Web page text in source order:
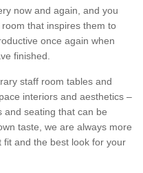
now and again, and you
that inspires them to
once again when
finished.
staff room tables and
interiors and aesthetics –
and seating that can be
taste, we are always more
and the best look for your